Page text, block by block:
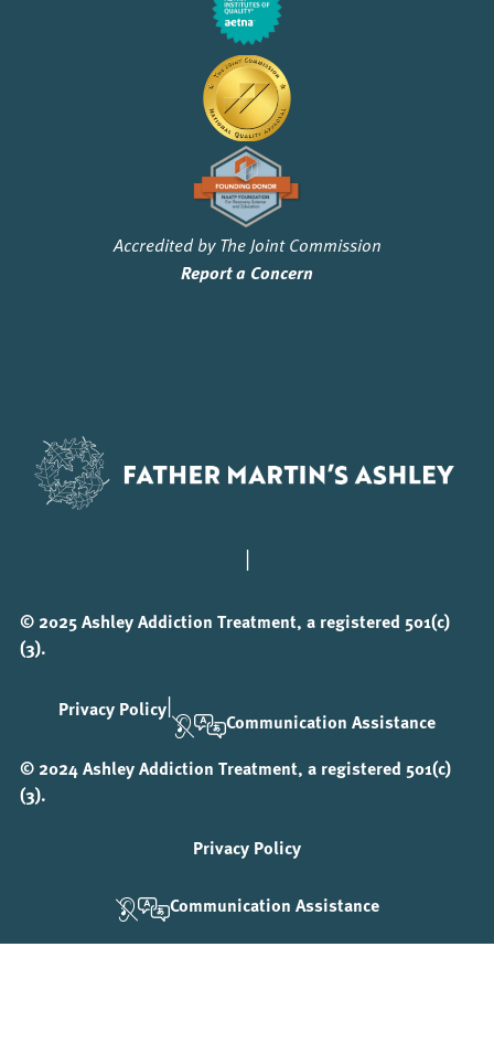
Accredited by The Joint Commission
Report a Concern
|
© 2025 Ashley Addiction Treatment, a registered 501(c)
(3).
Privacy Policy|
Communication Assistance
© 2024 Ashley Addiction Treatment, a registered 501(c)
(3).
Privacy Policy
Communication Assistance